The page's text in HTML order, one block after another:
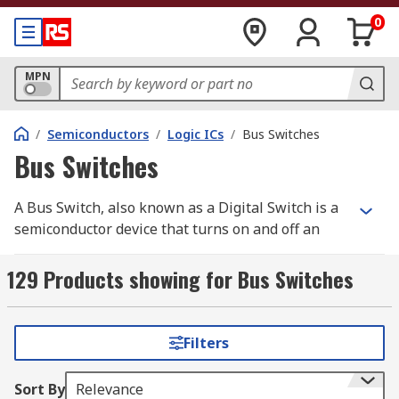
0
MPN
/ Semiconductors / Logic ICs / Bus Switches
Bus Switches
A Bus Switch, also known as a Digital Switch is a
semiconductor device that turns on and off an
mount devices that act in the same way as a
normal mechanical switch. Unlike a mechanical
ensuring greater performance. RS offer a range
of high-quality electronic components from
leading brands including Texas Instruments,
129 Products showing for Bus Switches
Filters
Sort By Relevance